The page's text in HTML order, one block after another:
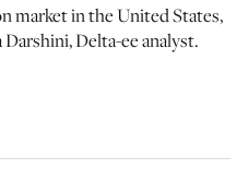
netzerotube
market in the United States,
Delta-ee analyst.